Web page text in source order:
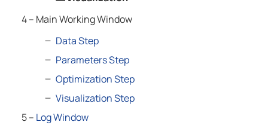
4 – Main Working Window
Data Step
Parameters Step
Optimization Step
Visualization Step
5 – Log Window